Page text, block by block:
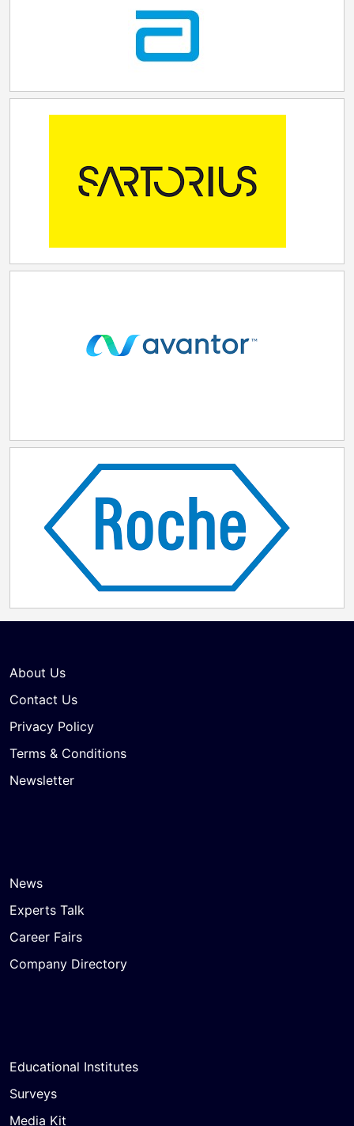
About Us
Contact Us
Privacy Policy
Terms & Conditions
Newsletter
News
Experts Talk
Career Fairs
Company Directory
Educational Institutes
Surveys
Media Kit